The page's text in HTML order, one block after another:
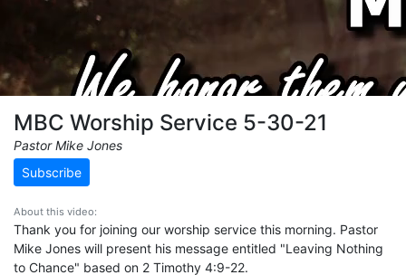
MBC Worship Service 5-30-21
Pastor Mike Jones
Subscribe
About this video:
Thank you for joining our worship service this morning. Pastor
Mike Jones will present his message entitled "Leaving Nothing
to Chance" based on 2 Timothy 4:9-22.